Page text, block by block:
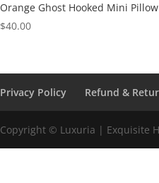
Orange Ghost Hooked Mini Pillow
$40.00
Privacy Policy Refund &
Copyright © Luxuria | Exquisite